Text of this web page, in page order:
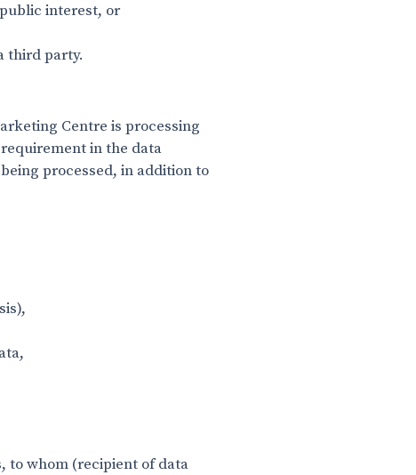
interest, or
third party.
Centre is processing
in the data
processed, in addition to
to whom (recipient of data